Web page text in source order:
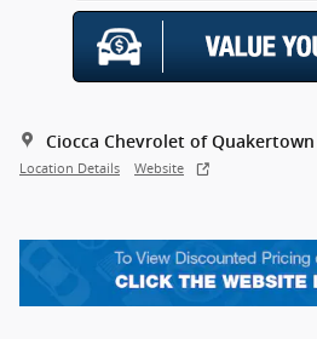
Ciocca Chevrolet of Quakertown
Location Details Website